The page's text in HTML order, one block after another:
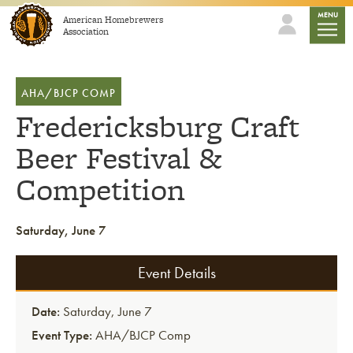
Skip to contentAmerican Homebrewers
Association
MENU
AHA/BJCP COMP
Fredericksburg Craft
Beer Festival &
Competition
Saturday, June 7
Event Details
Date: Saturday, June 7
Event Type: AHA/BJCP Comp